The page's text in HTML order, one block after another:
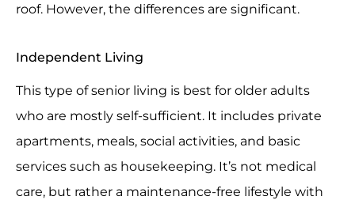
roof. However, the differences are significant.
Independent Living
This type of senior living is best for older adults
who are mostly self-sufficient. It includes private
apartments, meals, social activities, and basic
services such as housekeeping. It’s not medical
care, but rather a maintenance-free lifestyle with